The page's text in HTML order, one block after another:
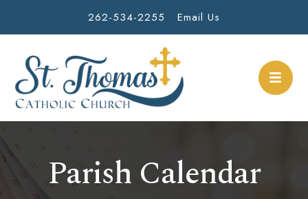
262-534-2255 Email Us
Parish Calendar